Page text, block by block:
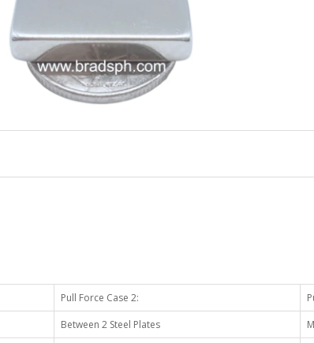
Pull Force Case 2:
Between 2 Steel Plates